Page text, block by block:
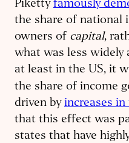
Piketty famously
the share of national
owners of capital,
what was less widely
at least in the US, it
the share of income
driven by increases
that this effect was
states that have